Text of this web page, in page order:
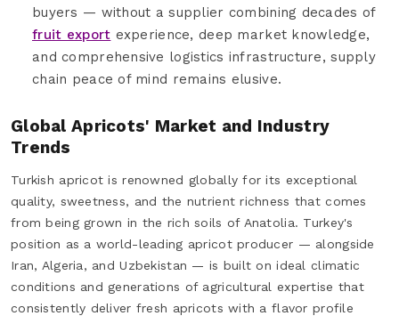
buyers — without a supplier combining decades of
fruit export experience, deep market knowledge,
and comprehensive logistics infrastructure, supply
chain peace of mind remains elusive.
Global Apricots' Market and Industry
Trends
Turkish apricot is renowned globally for its exceptional
quality, sweetness, and the nutrient richness that comes
from being grown in the rich soils of Anatolia. Turkey's
position as a world-leading apricot producer — alongside
Iran, Algeria, and Uzbekistan — is built on ideal climatic
conditions and generations of agricultural expertise that
consistently deliver fresh apricots with a flavor profile